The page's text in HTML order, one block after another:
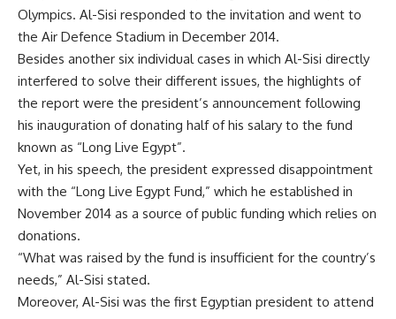
Olympics. Al-Sisi responded to the invitation and went to
the Air Defence Stadium in December 2014.
Besides another six individual cases in which Al-Sisi directly
interfered to solve their different issues, the highlights of
the report were the president’s announcement following
his inauguration of donating half of his salary to the fund
known as “Long Live Egypt”.
Yet, in his speech, the president expressed disappointment
with the “Long Live Egypt Fund,” which he established in
November 2014 as a source of public funding which relies on
donations.
“What was raised by the fund is insufficient for the country’s
needs,” Al-Sisi stated.
Moreover, Al-Sisi was the first Egyptian president to attend